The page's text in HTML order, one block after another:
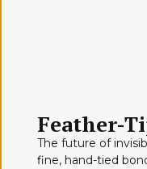
Feather-
The future of
fine, hand-tied